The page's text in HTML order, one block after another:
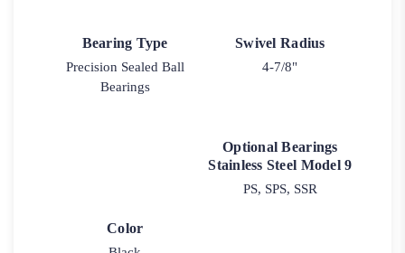
Bearing Type
Precision Sealed Ball
Bearings
Swivel Radius
4-7/8"
Color
Optional Bearings
Stainless Steel Model 9
PS, SPS, SSR